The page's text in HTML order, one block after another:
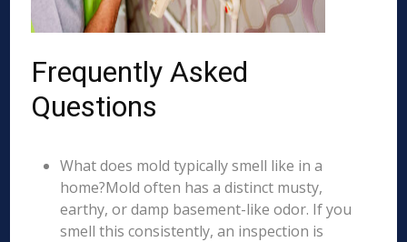
Frequently Asked
Questions
What does mold typically smell like in a
home?Mold often has a distinct musty,
earthy, or damp basement-like odor. If you
smell this consistently, an inspection is